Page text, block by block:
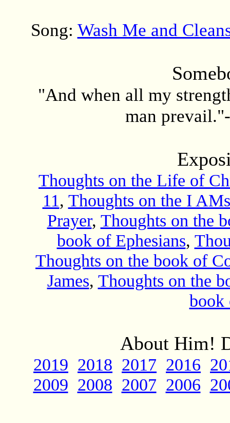
Song: Wash Me and
"And when all my
man
Thoughts on the Life of
11, Thoughts on the I
Prayer, Thoughts on the
book of Ephesians,
Thoughts on the book of
James, Thoughts on the
book
About Him!
2019 2018 2017 2016
2009 2008 2007 2006